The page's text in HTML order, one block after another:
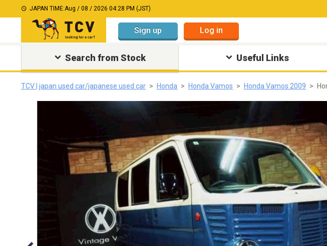
JAPAN TIME:Aug / 08 / 2026 04:28 PM (JST)
Sign up Log in
Search from Stock Useful Links
TCV | japan used car/japanese used car Honda Honda Vamos Honda Vamos 2009